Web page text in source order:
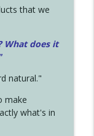
that we
What does it
natural."
make
what's in